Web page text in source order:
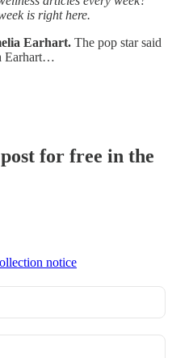
is right here.
Earhart. The pop star said
Earhart…
for free in the
notice